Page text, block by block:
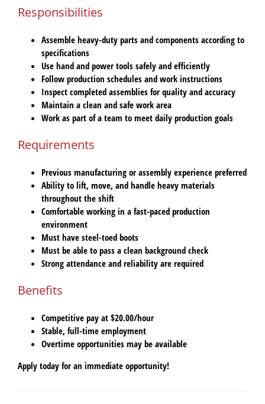
Responsibilities
Assemble heavy-duty parts and components according to
specifications
Use hand and power tools safely and efficiently
Follow production schedules and work instructions
Inspect completed assemblies for quality and accuracy
Maintain a clean and safe work area
Work as part of a team to meet daily production goals
Requirements
Previous manufacturing or assembly experience preferred
Ability to lift, move, and handle heavy materials
throughout the shift
Comfortable working in a fast-paced production
environment
Must have steel-toed boots
Must be able to pass a clean background check
Strong attendance and reliability are required
Benefits
Competitive pay at $20.00/hour
Stable, full-time employment
Overtime opportunities may be available
Apply today for an immediate opportunity!